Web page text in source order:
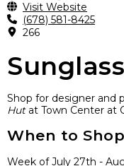
Visit Website
(678) 581-8425
266
Shop for designer and
Hutat Town Center at
When to Shop
Week of July 27th -